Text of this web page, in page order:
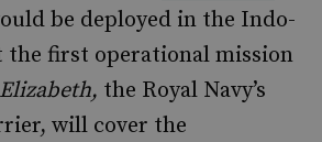
be deployed in the Indo-
the first operational mission
the Royal Navy’s
will cover the